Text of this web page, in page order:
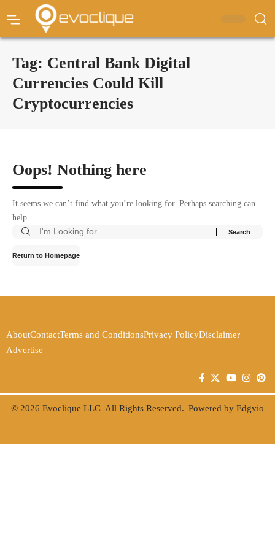
Tag: Central Bank Digital
Currencies Could Kill
Cryptocurrencies
Oops! Nothing here
It seems we can’t find what you’re looking for. Perhaps searching can
help.
Return to Homepage
AboutContactTerms and ConditionsPrivacy PolicyDisclaimer
Advertise
© 2026 Evoclique LLC |All Rights Reserved.| Powered by Edgvio